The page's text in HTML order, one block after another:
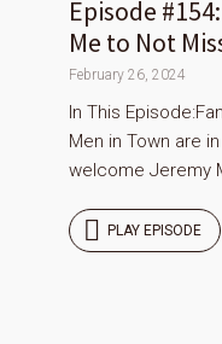
Episode
Me to Not
February 26, 2024
In This
Men in Town are
welcome Jeremy
PLAY EPISODE